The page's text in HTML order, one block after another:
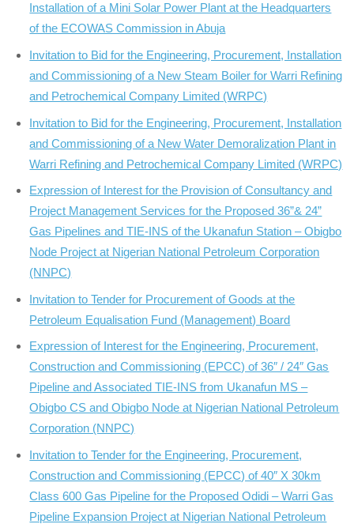
Installation of a Mini Solar Power Plant at the Headquarters
of the ECOWAS Commission in Abuja
Invitation to Bid for the Engineering, Procurement, Installation
and Commissioning of a New Steam Boiler for Warri Refining
and Petrochemical Company Limited (WRPC)
Invitation to Bid for the Engineering, Procurement, Installation
and Commissioning of a New Water Demoralization Plant in
Warri Refining and Petrochemical Company Limited (WRPC)
Expression of Interest for the Provision of Consultancy and
Project Management Services for the Proposed 36”& 24”
Gas Pipelines and TIE-INS of the Ukanafun Station – Obigbo
Node Project at Nigerian National Petroleum Corporation
(NNPC)
Invitation to Tender for Procurement of Goods at the
Petroleum Equalisation Fund (Management) Board
Expression of Interest for the Engineering, Procurement,
Construction and Commissioning (EPCC) of 36″ / 24″ Gas
Pipeline and Associated TIE-INS from Ukanafun MS –
Obigbo CS and Obigbo Node at Nigerian National Petroleum
Corporation (NNPC)
Invitation to Tender for the Engineering, Procurement,
Construction and Commissioning (EPCC) of 40″ X 30km
Class 600 Gas Pipeline for the Proposed Odidi – Warri Gas
Pipeline Expansion Project at Nigerian National Petroleum